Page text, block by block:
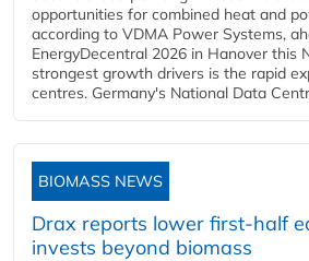
opportunities for combined heat and
according to VDMA Power Systems,
EnergyDecentral 2026 in Hanover this
strongest growth drivers is the rapid
centres. Germany's National Data
BIOMASS NEWS
Drax reports lower first-half
invests beyond biomass